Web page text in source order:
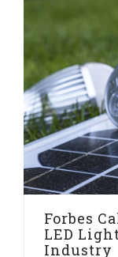
Forbes
LED
Industry